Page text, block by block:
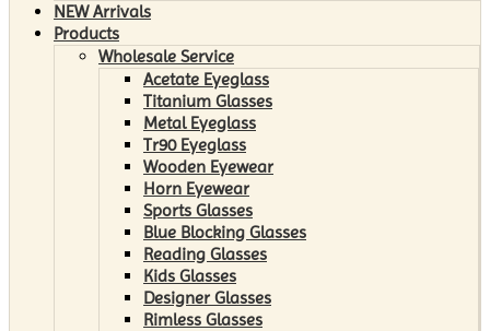
NEW Arrivals
Products
Wholesale Service
Acetate Eyeglass
Titanium Glasses
Metal Eyeglass
Tr90 Eyeglass
Wooden Eyewear
Horn Eyewear
Sports Glasses
Blue Blocking Glasses
Reading Glasses
Kids Glasses
Designer Glasses
Rimless Glasses